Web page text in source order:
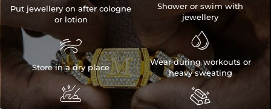
Put jewellery on after cologne
or lotion

Store in a dry place

Shower or swim with
jewellery

Wear during workouts or
heavy sweating
